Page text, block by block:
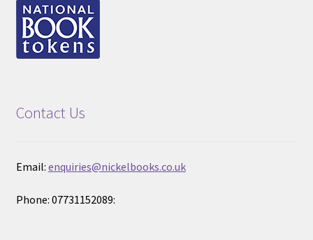
Contact Us
Email: enquiries@nickelbooks.co.uk
Phone: 07731152089: